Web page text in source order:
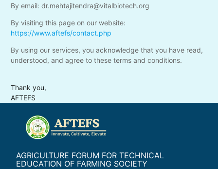
By email: dr.mehtajitendra@vitalbiotech.org
By visiting this page on our website:
https://www.aftefs/contact.php
By using our services, you acknowledge that you have read,
understood, and agree to these terms and conditions.
Thank you,
AFTEFS
AGRICULTURE FORUM FOR TECHNICAL
EDUCATION OF FARMING SOCIETY